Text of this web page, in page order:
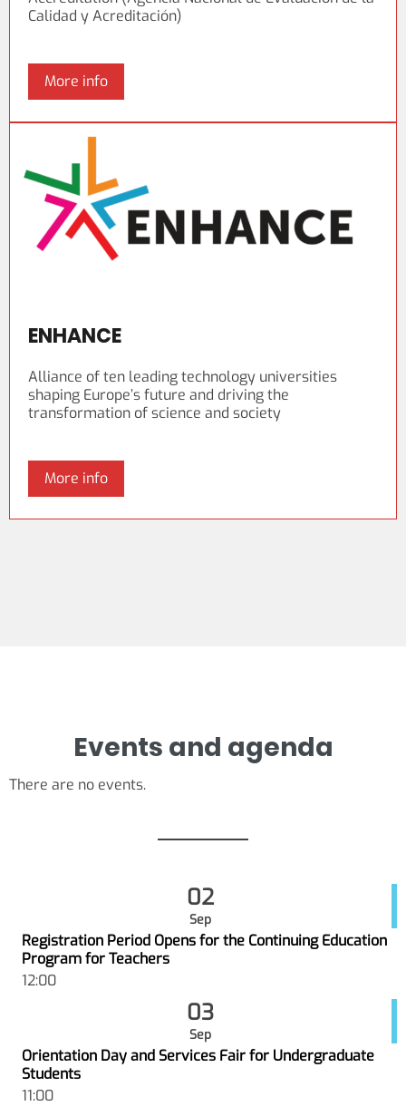
Calidad y Acreditación)
More info
ENHANCE
Alliance of ten leading technology universities
shaping Europe’s future and driving the
transformation of science and society
More info
Events and agenda
There are no events.
02
Sep
Registration Period Opens for the Continuing Education
Program for Teachers
12:00
03
Sep
Orientation Day and Services Fair for Undergraduate
Students
11:00